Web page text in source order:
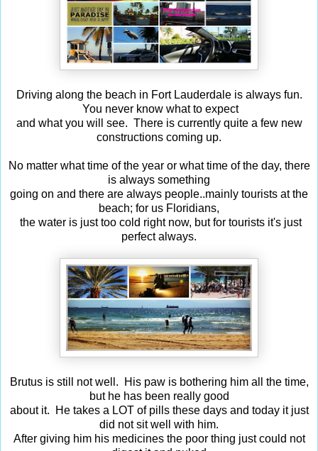
Driving along the beach in Fort Lauderdale is always fun.
You never know what to expect
and what you will see. There is currently quite a few new
constructions coming up.
No matter what time of the year or what time of the day, there
is always something
going on and there are always people..mainly tourists at the
beach; for us Floridians,
the water is just too cold right now, but for tourists it's just
perfect always.
Brutus is still not well. His paw is bothering him all the time,
but he has been really good
about it. He takes a LOT of pills these days and today it just
did not sit well with him.
After giving him his medicines the poor thing just could not